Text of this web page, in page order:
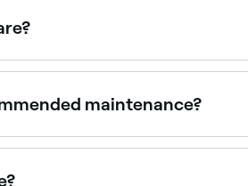
silicones, and heat styling
maintenance?
every 6-8 weeks is a good